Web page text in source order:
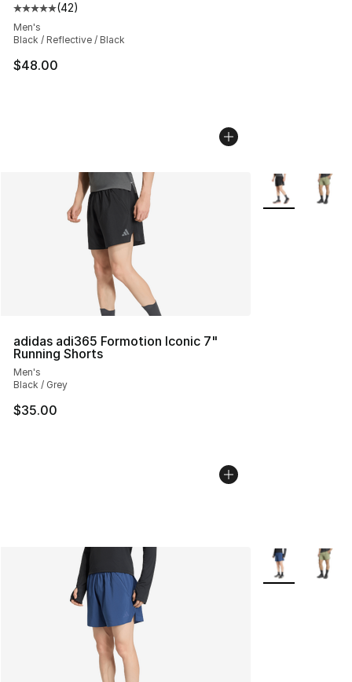
Average customer rating - [5 out of 5 stars], 42 reviews
(42)
Men's
Black / Reflective / Black
$48.00
adidas adi365 Formotion Iconic 7"
Running Shorts
Men's
Black / Grey
$35.00
More Colors
More Colors